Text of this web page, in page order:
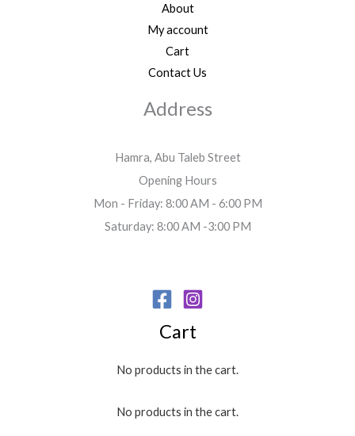
About
My account
Cart
Contact Us
Address
Hamra, Abu Taleb Street
Opening Hours
Mon - Friday: 8:00 AM - 6:00 PM
Saturday: 8:00 AM -3:00 PM
Cart
No products in the cart.
No products in the cart.